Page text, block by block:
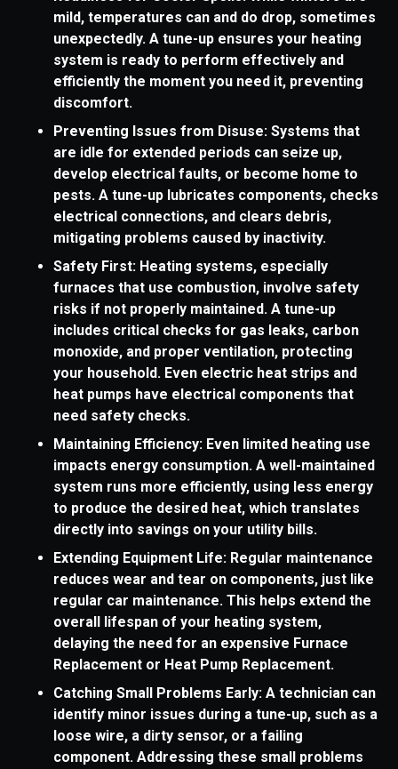
mild, temperatures can and do drop, sometimes
unexpectedly. A tune-up ensures your heating
system is ready to perform effectively and
efficiently the moment you need it, preventing
discomfort.
Preventing Issues from Disuse: Systems that
are idle for extended periods can seize up,
develop electrical faults, or become home to
pests. A tune-up lubricates components, checks
electrical connections, and clears debris,
mitigating problems caused by inactivity.
Safety First: Heating systems, especially
furnaces that use combustion, involve safety
risks if not properly maintained. A tune-up
includes critical checks for gas leaks, carbon
monoxide, and proper ventilation, protecting
your household. Even electric heat strips and
heat pumps have electrical components that
need safety checks.
Maintaining Efficiency: Even limited heating use
impacts energy consumption. A well-maintained
system runs more efficiently, using less energy
to produce the desired heat, which translates
directly into savings on your utility bills.
Extending Equipment Life: Regular maintenance
reduces wear and tear on components, just like
regular car maintenance. This helps extend the
overall lifespan of your heating system,
delaying the need for an expensive Furnace
Replacement or Heat Pump Replacement.
Catching Small Problems Early: A technician can
identify minor issues during a tune-up, such as a
loose wire, a dirty sensor, or a failing
component. Addressing these small problems